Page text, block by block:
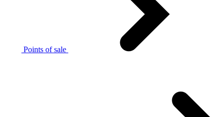
Points of sale